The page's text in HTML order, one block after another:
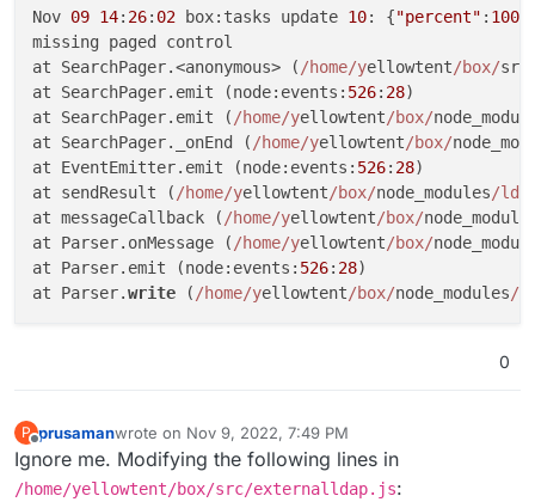
Nov 09 14: 26: 02 box:tasks update 10: {"percent" : 100
missing paged control
at SearchPager.<anonymous> (/home/yellowtent/box/
at SearchPager.emit (node:events: 526: 28)
at SearchPager.emit (/home/yellowtent/box/
at SearchPager._onEnd (/home/yellowtent/box/
at EventEmitter.emit (node:events: 526: 28)
at sendResult (/home/yellowtent/box/node_modules/
at messageCallback (/home/yellowtent/box/
at Parser.onMessage (/home/yellowtent/box/
at Parser.emit (node:events: 526: 28)
at Parser.write (/home/yellowtent/box/node_modules/
0
P prusamanwrote on Nov 9, 2022, 7:49 PM
last edited by
Ignore me. Modifying the following lines in
/home/yellowtent/box/src/externalldap.js: